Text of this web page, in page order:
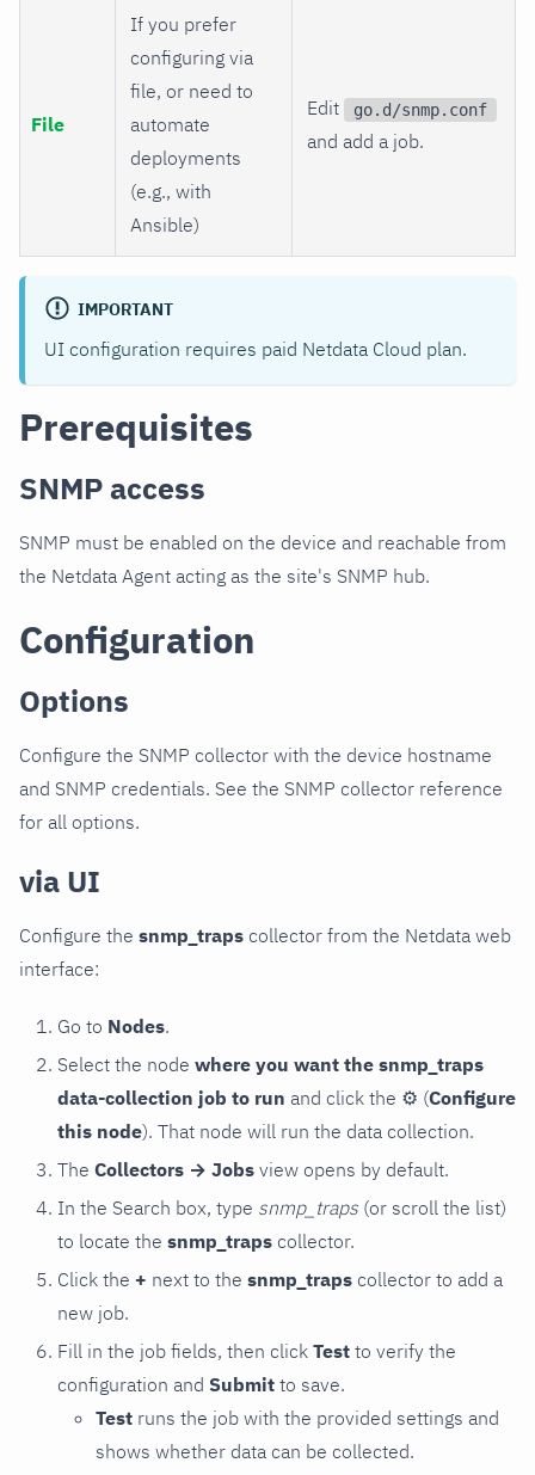
File
If you prefer
configuring via
file, or need to
automate
deployments
(e.g., with
Ansible)
Edit go.d/snmp.conf
and add a job.
IMPORTANT
UI configuration requires paid Netdata Cloud plan.
Prerequisites
SNMP access
SNMP must be enabled on the device and reachable from
the Netdata Agent acting as the site's SNMP hub.
Configuration
Options
Configure the SNMP collector with the device hostname
and SNMP credentials. See the SNMP collector reference
for all options.
via UI
Configure the snmp_traps collector from the Netdata web
interface:
Go to Nodes.
Select the node where you want the snmp_traps
data-collection job to run and click the ⚙ (Configure
this node). That node will run the data collection.
The Collectors → Jobs view opens by default.
In the Search box, type snmp_traps (or scroll the list)
to locate the snmp_traps collector.
Click the + next to the snmp_traps collector to add a
new job.
Fill in the job fields, then click Test to verify the
configuration and Submit to save.
Test runs the job with the provided settings and
shows whether data can be collected.